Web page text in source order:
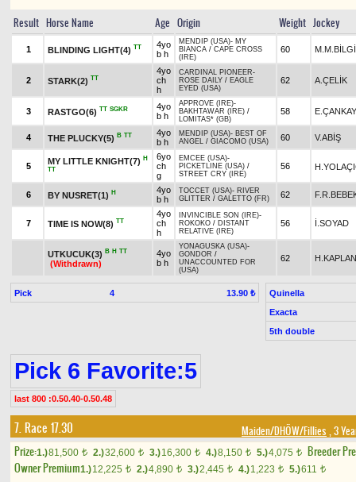
Result Horse Name Age Origin Weight Jockey
1 BLINDING LIGHT(4) TT
4yo
b h
MENDIP (USA)- MY
BIANCA / CAPE CROSS
(IRE)
60
2 STARK(2) TT
4yo
ch
h
CARDINAL PIONEER-
ROSE DAILY / EAGLE
EYED (USA)
62 A.ÇELİK
3 RASTGO(6) TT SGKR
4yo
b h
APPROVE (IRE)-
BAKHTAWAR (IRE) /
LOMITAS* (GB)
58
4 THE PLUCKY(5) B TT
4yo
b h
MENDIP (USA)- BEST OF
ANGEL / GIACOMO (USA) 60 V.ABİŞ
5
MY LITTLE KNIGHT(7) H
TT
6yo
ch
g
EMCEE (USA)-
PICKETLINE (USA) /
STREET CRY (IRE)
56
6 BY NUSRET(1) H
4yo
b h
TOCCET (USA)- RIVER
GLITTER / GALETTO (FR) 62
7 TIME IS NOW(8) TT
4yo
ch
h
INVINCIBLE SON (IRE)-
ROKOKO / DISTANT
RELATIVE (IRE)
56 İ.SOYAD
UTKUCUK(3) B H TT
(Withdrawn)
4yo
b h
YONAGUSKA (USA)-
GONDOR /
UNACCOUNTED FOR
(USA)
62 H.KAPLAN
Pick 4 13.90 ₺
Quinella
Exacta
5th double
Pick 6 Favorite:5
last 800 :0.50.40-0.50.48
7. Race 17.30 Maiden/DHÖW/Fillies , 3
Prize:1.)81,500 t 2.)32,600 t 3.)16,300 t 4.)8,150 t 5.)4,075 t
Breeder
Owner Premium1.)12,225 t 2.)4,890 t 3.)2,445 t 4.)1,223 t 5.)611 t